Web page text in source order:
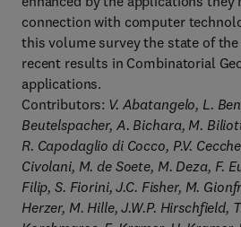
connection with computer
this volume survey the state of
recent results in Combinatorial
applications.
Contributors: V. Abatangelo, L.
Beutelspacher, A. Bichara, M.
R. Capodaglio di Cocco, P.V.
Civolani, M. de Soete, M. Deza, F.
Filip, S. Fiorini, J.C. Fisher, M.
Herzer, M. Hille, J.W.P. Hirschfield,